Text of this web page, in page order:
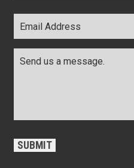
Email
Address *
SUBMIT